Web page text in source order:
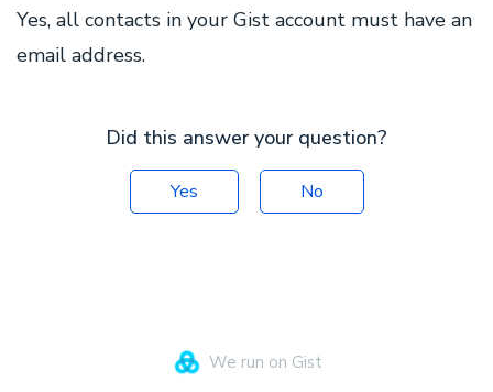
Yes, all contacts in your Gist account must have an
email address.
Did this answer your question?
Yes No
We run on Gist